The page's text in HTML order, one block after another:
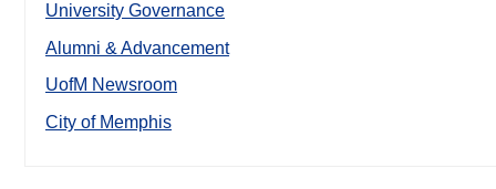
University Governance
Alumni & Advancement
UofM Newsroom
City of Memphis